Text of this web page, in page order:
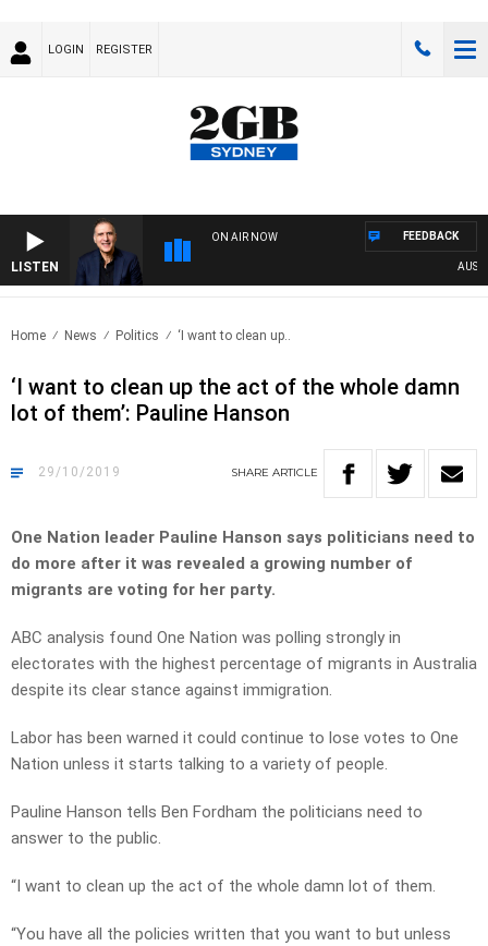
LOGIN REGISTER
LISTEN
ON AIR NOW FEEDBACK
Home News Politics ‘I want to clean up..
‘I want to clean up the act of the whole damn
lot of them’: Pauline Hanson
29/10/2019 SHARE ARTICLE
One Nation leader Pauline Hanson says politicians need to
do more after it was revealed a growing number of
migrants are voting for her party.
ABC analysis found One Nation was polling strongly in
electorates with the highest percentage of migrants in Australia
despite its clear stance against immigration.
Labor has been warned it could continue to lose votes to One
Nation unless it starts talking to a variety of people.
Pauline Hanson tells Ben Fordham the politicians need to
answer to the public.
“I want to clean up the act of the whole damn lot of them.
“You have all the policies written that you want to but unless